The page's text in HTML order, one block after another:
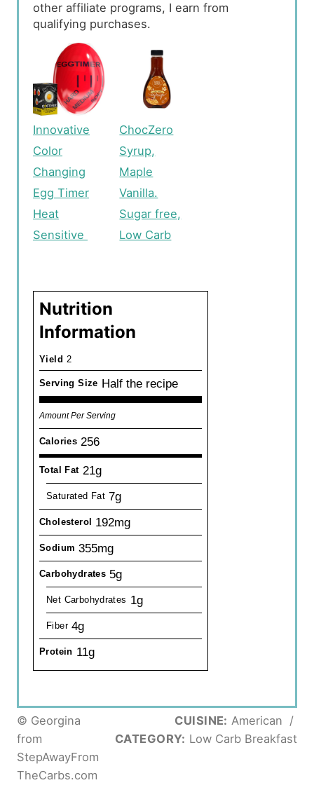
other affiliate programs, I earn from
qualifying purchases.
Innovative
Color
Changing
Egg Timer
Heat
Sensitive
ChocZero
Syrup,
Maple
Vanilla.
Sugar free,
Low Carb
Nutrition
Information
Yield 2
Serving Size Half the recipe
Amount Per Serving
Calories 256
Total Fat 21g
Saturated Fat 7g
Cholesterol 192mg
Sodium 355mg
Carbohydrates 5g
Net Carbohydrates 1g
Fiber 4g
Protein 11g
© Georgina
from
StepAwayFrom
TheCarbs.com
CUISINE: American /
CATEGORY: Low Carb Breakfast